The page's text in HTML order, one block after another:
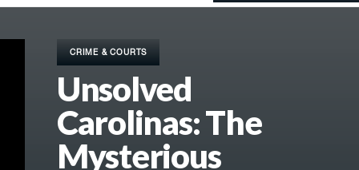
CRIME & COURTS
Unsolved
Carolinas: The
Mysterious